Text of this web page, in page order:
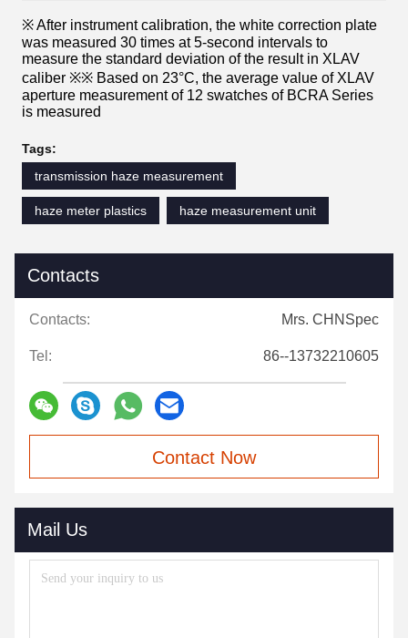
※ After instrument calibration, the white correction plate
was measured 30 times at 5-second intervals to
measure the standard deviation of the result in XLAV
caliber ※※ Based on 23°C, the average value of XLAV
aperture measurement of 12 swatches of BCRA Series
is measured
Tags:
transmission haze measurement
haze meter plastics haze measurement unit
Contacts
Contacts: Mrs. CHNSpec
Tel: 86--13732210605
Contact Now
Mail Us